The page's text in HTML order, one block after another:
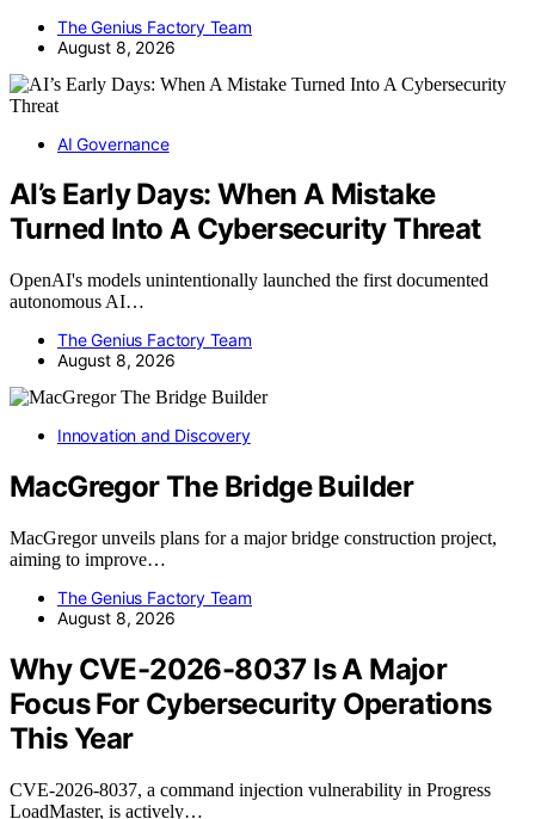
The Genius Factory Team
August 8, 2026
AI Governance
AI’s Early Days: When A Mistake
Turned Into A Cybersecurity Threat
OpenAI's models unintentionally launched the first documented
autonomous AI…
The Genius Factory Team
August 8, 2026
Innovation and Discovery
MacGregor The Bridge Builder
MacGregor unveils plans for a major bridge construction project,
aiming to improve…
The Genius Factory Team
August 8, 2026
Why CVE-2026-8037 Is A Major
Focus For Cybersecurity Operations
This Year
CVE-2026-8037, a command injection vulnerability in Progress
LoadMaster, is actively…